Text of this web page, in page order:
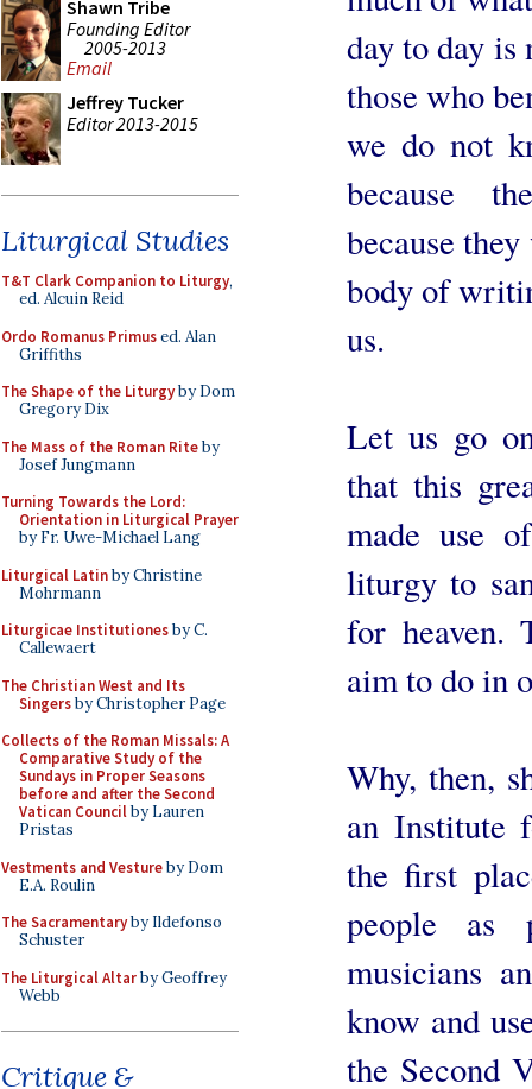
Shawn Tribe
Founding Editor
2005-2013
Email
Jeffrey Tucker
Editor 2013-2015
Liturgical Studies
T&T Clark Companion to Liturgy,
ed. Alcuin Reid
Ordo Romanus Primused. Alan
Griffiths
The Shape of the Liturgyby Dom
Gregory Dix
The Mass of the Roman Riteby
Josef Jungmann
Turning Towards the Lord:
Orientation in Liturgical Prayer
by Fr. Uwe-Michael Lang
Liturgical Latinby Christine
Mohrmann
Liturgicae Institutionesby C.
Callewaert
The Christian West and Its
Singersby Christopher Page
Collects of the Roman Missals: A
Comparative Study of the
Sundays in Proper Seasons
before and after the Second
Vatican Councilby Lauren
Pristas
Vestments and Vestureby Dom
E.A. Roulin
The Sacramentaryby Ildefonso
Schuster
The Liturgical Altarby Geoffrey
Webb
Critique &
day to day is
those who
we do not
because
because
body of
us.
Let us go
that this
made use
liturgy to
for heaven.
aim to do in
Why, then,
an Institute
the first
people as
musicians
know and
the Second